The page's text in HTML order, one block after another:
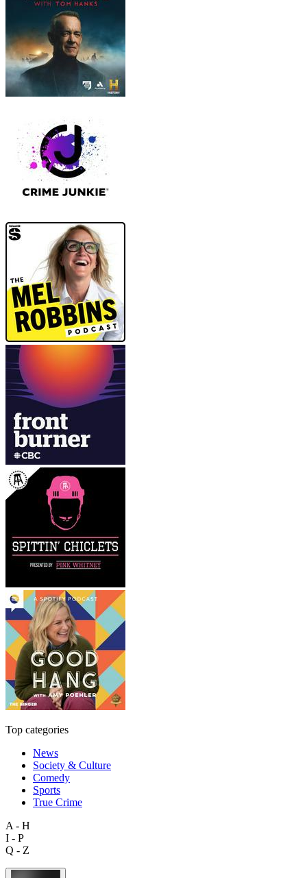
Top categories
News
Society & Culture
Comedy
Sports
True Crime
A - H
I - P
Q - Z